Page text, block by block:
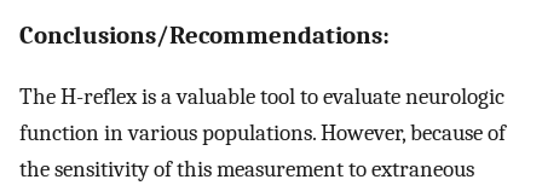
Conclusions/Recommendations:
The H-reflex is a valuable tool to evaluate neurologic
function in various populations. However, because of
the sensitivity of this measurement to extraneous